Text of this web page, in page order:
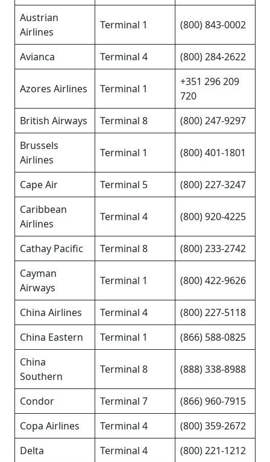
Austrian
Airlines
Terminal 1 (800) 843-0002
Avianca Terminal 4 (800) 284-2622
Azores Airlines Terminal 1
+351 296 209
720
British Airways
Terminal 8
(800) 247-9297
Brussels
Airlines
Terminal 1 (800) 401-1801
Cape Air Terminal 5
(800) 227-3247
Caribbean
Airlines
Terminal 4 (800) 920-4225
Cathay Pacific Terminal 8
(800) 233-2742
Cayman
Airways
Terminal 1 (800) 422-9626
China Airlines Terminal 4
(800) 227-5118
China Eastern
Terminal 1
(866) 588-0825
China
Southern
Terminal 8 (888) 338-8988
Condor Terminal 7
(866) 960-7915
Copa Airlines
Terminal 4
(800) 359-2672
Delta
Terminal 4
(800) 221-1212